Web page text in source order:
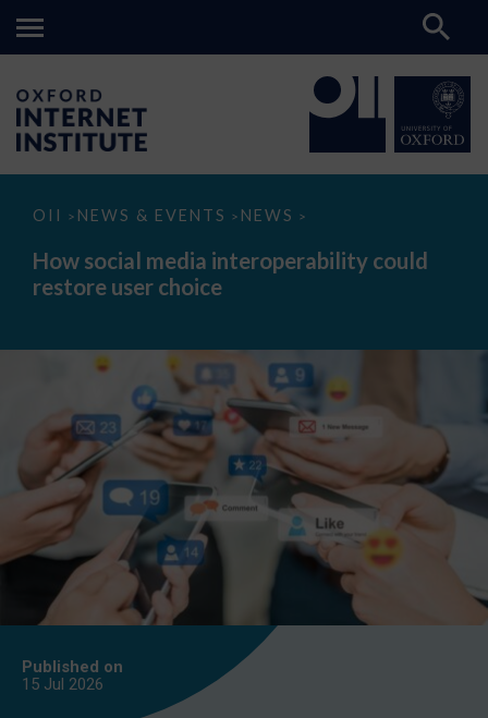
OII > NEWS & EVENTS > NEWS >
How
media
interoperability
could
How social media interoperability could
restore user choice
Published on
15 Jul 2026